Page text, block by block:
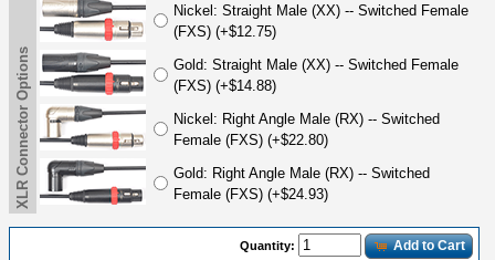
Nickel: Straight Male (XX) -- Switched Female
(FXS) (+$12.75)
Gold: Straight Male (XX) -- Switched Female
(FXS) (+$14.88)
Nickel: Right Angle Male (RX) -- Switched
Female (FXS) (+$22.80)
Gold: Right Angle Male (RX) -- Switched
Female (FXS) (+$24.93)
XLR Connector Options
Quantity: Add to Cart